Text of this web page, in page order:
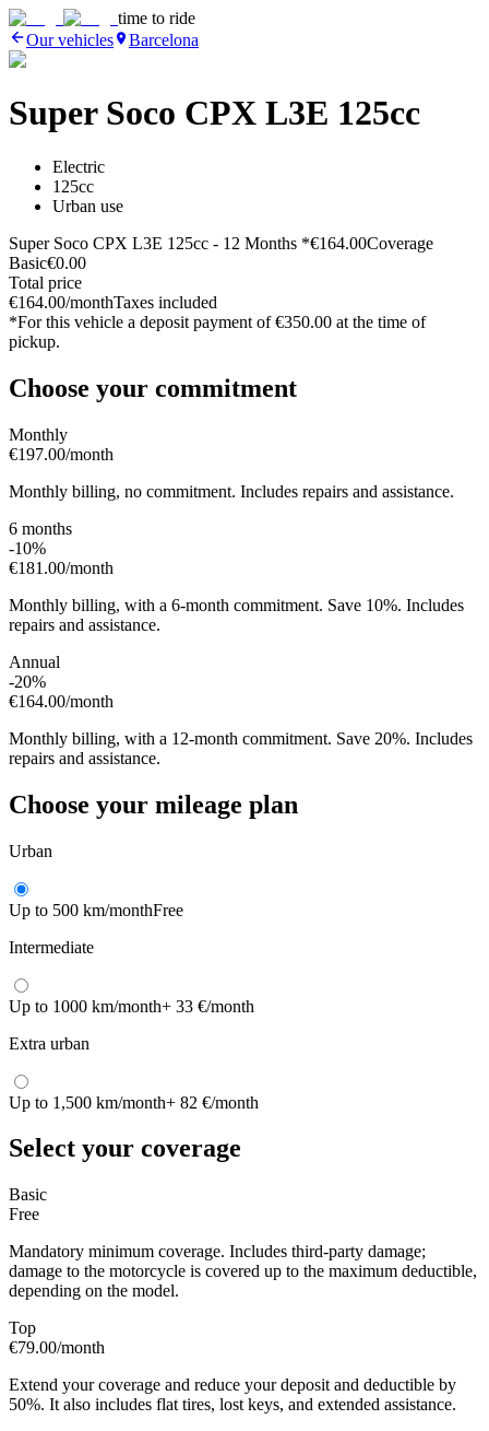
time to ride
Our vehicles
Barcelona
Super Soco CPX L3E 125cc
Electric
125cc
Urban use
Super Soco CPX L3E 125cc - 12 Months *€164.00Coverage
Basic€0.00
Total price
€164.00/monthTaxes included
*For this vehicle a deposit payment of€350.00 at the time of
pickup.
Choose your commitment
Monthly
€197.00/month
Monthly billing, no commitment. Includes repairs and assistance.
6 months
-10%
€181.00/month
Monthly billing, with a 6-month commitment. Save 10%. Includes
repairs and assistance.
Annual
-20%
€164.00/month
Monthly billing, with a 12-month commitment. Save 20%. Includes
repairs and assistance.
Choose your mileage plan
Urban
Up to 500 km/monthFree
Intermediate
Up to 1000 km/month+ 33 €/month
Extra urban
Up to 1,500 km/month+ 82 €/month
Select your coverage
Basic
Free
Mandatory minimum coverage. Includes third-party damage;
damage to the motorcycle is covered up to the maximum deductible,
depending on the model.
Top
€79.00/month
Extend your coverage and reduce your deposit and deductible by
50%. It also includes flat tires, lost keys, and extended assistance.